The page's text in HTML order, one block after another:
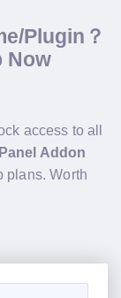
Plugin？
Now
access to all
Addon
plans. Worth